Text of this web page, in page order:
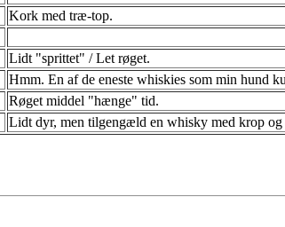
Kork med træ-top.
Lidt "sprittet" / Let røget.
Hmm. En af de eneste whiskies som min hund
Røget middel "hænge" tid.
Lidt dyr, men tilgengæld en whisky med krop